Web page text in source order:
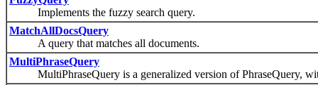
Implements the fuzzy search query.
MatchAllDocsQuery
A query that matches all documents.
MultiPhraseQuery
MultiPhraseQuery is a generalized version of PhraseQuery,